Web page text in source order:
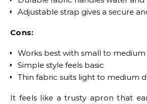
Adjustable strap gives a secure
Cons:
Works best with small to
Simple style feels basic
Thin fabric suits light to medium
It feels like a trusty apron that